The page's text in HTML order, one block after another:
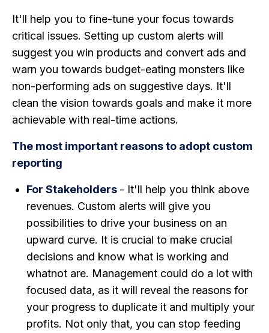
It'll help you to fine-tune your focus towards
critical issues. Setting up custom alerts will
suggest you win products and convert ads and
warn you towards budget-eating monsters like
non-performing ads on suggestive days. It'll
clean the vision towards goals and make it more
achievable with real-time actions.
The most important reasons to adopt custom
reporting
For Stakeholders - It'll help you think above
revenues. Custom alerts will give you
possibilities to drive your business on an
upward curve. It is crucial to make crucial
decisions and know what is working and
whatnot are. Management could do a lot with
focused data, as it will reveal the reasons for
your progress to duplicate it and multiply your
profits. Not only that, you can stop feeding